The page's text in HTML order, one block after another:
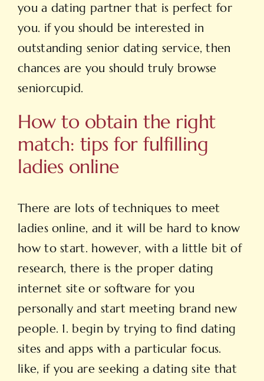
you a dating partner that is perfect for
you. if you should be interested in
outstanding senior dating service, then
chances are you should truly browse
seniorcupid.
How to obtain the right
match: tips for fulfilling
ladies online
There are lots of techniques to meet
ladies online, and it will be hard to know
how to start. however, with a little bit of
research, there is the proper dating
internet site or software for you
personally and start meeting brand new
people. 1. begin by trying to find dating
sites and apps with a particular focus.
like, if you are seeking a dating site that